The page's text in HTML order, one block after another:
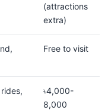
(attractions
extra)
Free to visit
৳4,000-
8,000